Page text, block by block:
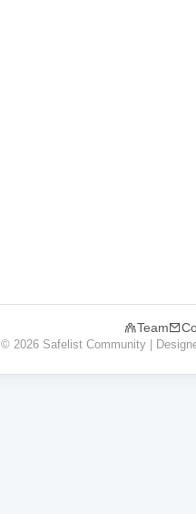
Team
© 2026 Safelist Community |